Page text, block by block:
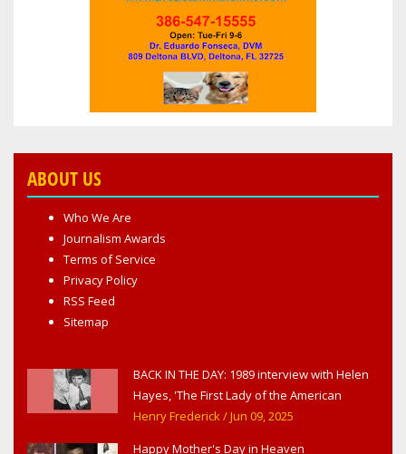
ABOUT US
Who We Are
Journalism Awards
Terms of Service
Privacy Policy
RSS Feed
Sitemap
BACK IN THE DAY: 1989 interview with Helen
Hayes, 'The First Lady of the American
Theater,' in West Haverstraw, NY
Henry Frederick/ Jun 09, 2025
Happy Mother's Day in Heaven